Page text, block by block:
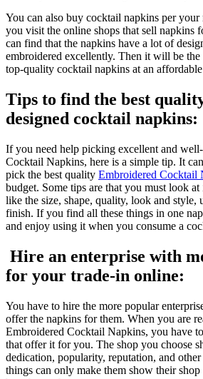
You can also buy cocktail napkins per your
you visit the online shops that sell napkins
can find that the napkins have a lot of
embroidered excellently. Then it will be
top-quality cocktail napkins at an affordable
Tips to find the best
designed cocktail napkins:
If you need help picking excellent and
Cocktail Napkins, here is a simple tip. It
pick the best quality Embroidered Cocktail
budget. Some tips are that you must look
like the size, shape, quality, look and style,
finish. If you find all these things in one
and enjoy using it when you consume a
Hire an enterprise with
for your trade-in online:
You have to hire the more popular
offer the napkins for them. When you are
Embroidered Cocktail Napkins, you have
that offer it for you. The shop you choose
dedication, popularity, reputation, and
things can only make them show their shop